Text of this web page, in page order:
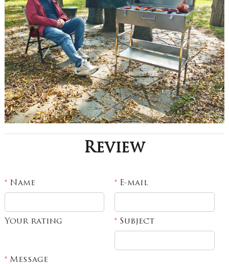
Review
*Name *E-mail
Your rating *Subject
*Message